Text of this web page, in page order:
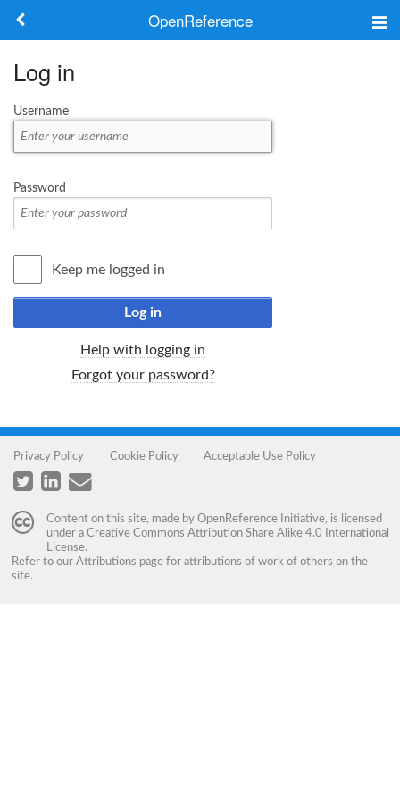
OpenReference
Keywords
Log in
Username
Password
Keep me logged in
Log in
Help with logging in
Forgot your password?
Privacy Policy Cookie Policy Acceptable Use Policy
Content on this site, made by OpenReference Initiative, is licensed
under a Creative Commons Attribution Share Alike 4.0 International
License.
Refer to our Attributions page for attributions of work of others on the
site.